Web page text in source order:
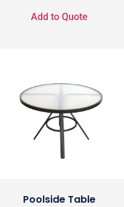
Add to Quote
Poolside Table